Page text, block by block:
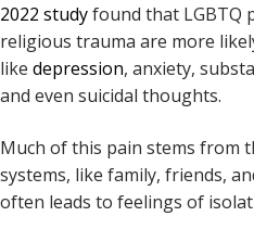
2022 studyfound that LGBTQ
religious trauma are more
like depression, anxiety,
and even suicidal thoughts.
Much of this pain stems from
systems, like family, friends,
often leads to feelings of